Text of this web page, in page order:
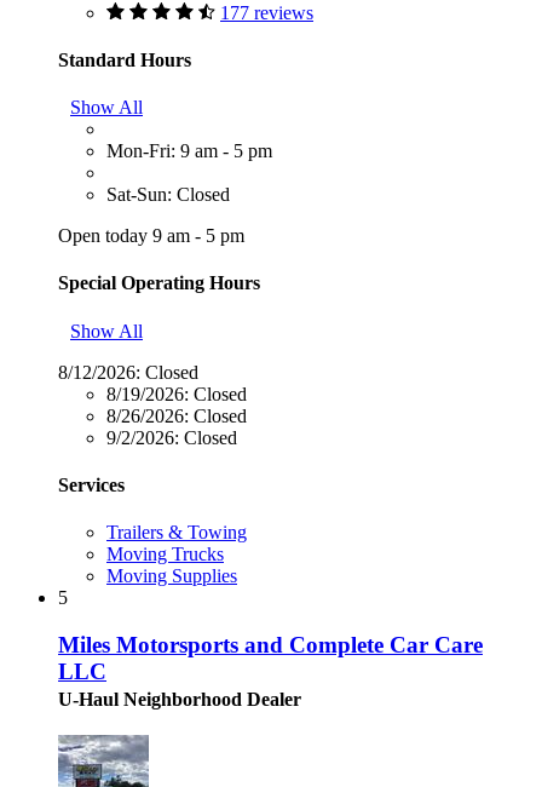
177 reviews
Standard Hours
Show All
Mon-Fri: 9 am - 5 pm
Sat-Sun: Closed
Open today 9 am - 5 pm
Special Operating Hours
Show All
8/12/2026: Closed
8/19/2026: Closed
8/26/2026: Closed
9/2/2026: Closed
Services
Trailers & Towing
Moving Trucks
Moving Supplies
5
Miles Motorsports and Complete Car Care
LLC
U-Haul Neighborhood Dealer